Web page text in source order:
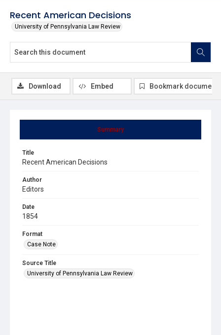
Recent American Decisions
University of Pennsylvania Law Review
Summary
Title
Recent American Decisions
Author
Editors
Date
1854
Format
Case Note
Source Title
University of Pennsylvania Law Review
Download Embed Bookmark document